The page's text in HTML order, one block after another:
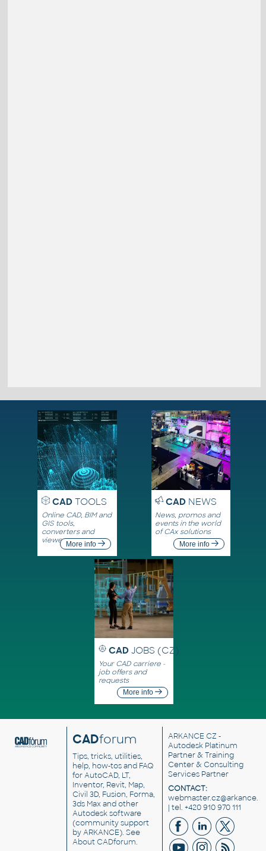
CADTOOLS
Online CAD, BIM and
GIS tools,
converters and
viewersMore info
CADNEWS
News, promos and
events in the world
of CAx solutions
More info
CAD JOBS (CZ)
Your CAD carriere -
job offers and
requests
More info
CADforum
Tips, tricks, utilities,
help, how-tos and FAQ
for AutoCAD, LT,
Inventor, Revit, Map,
Civil 3D, Fusion, Forma,
3ds Max and other
Autodesk software
(community support
by ARKANCE). See
About CADforum.
ARKANCE CZ -
Autodesk Platinum
Partner & Training
Center & Consulting
Services Partner
CONTACT:
| tel. +420 910 970 111